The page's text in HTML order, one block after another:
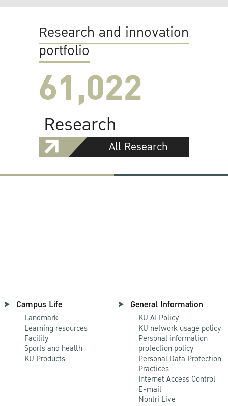
Research and innovation
portfolio
61,022
Research
All Research
Campus Life
Landmark
Learning resources
Facility
Sports and health
KU Products
General Information
KU AI Policy
KU network usage policy
Personal information
protection policy
Personal Data Protection
Practices
Internet Access Control
E-mail
Nontri Live